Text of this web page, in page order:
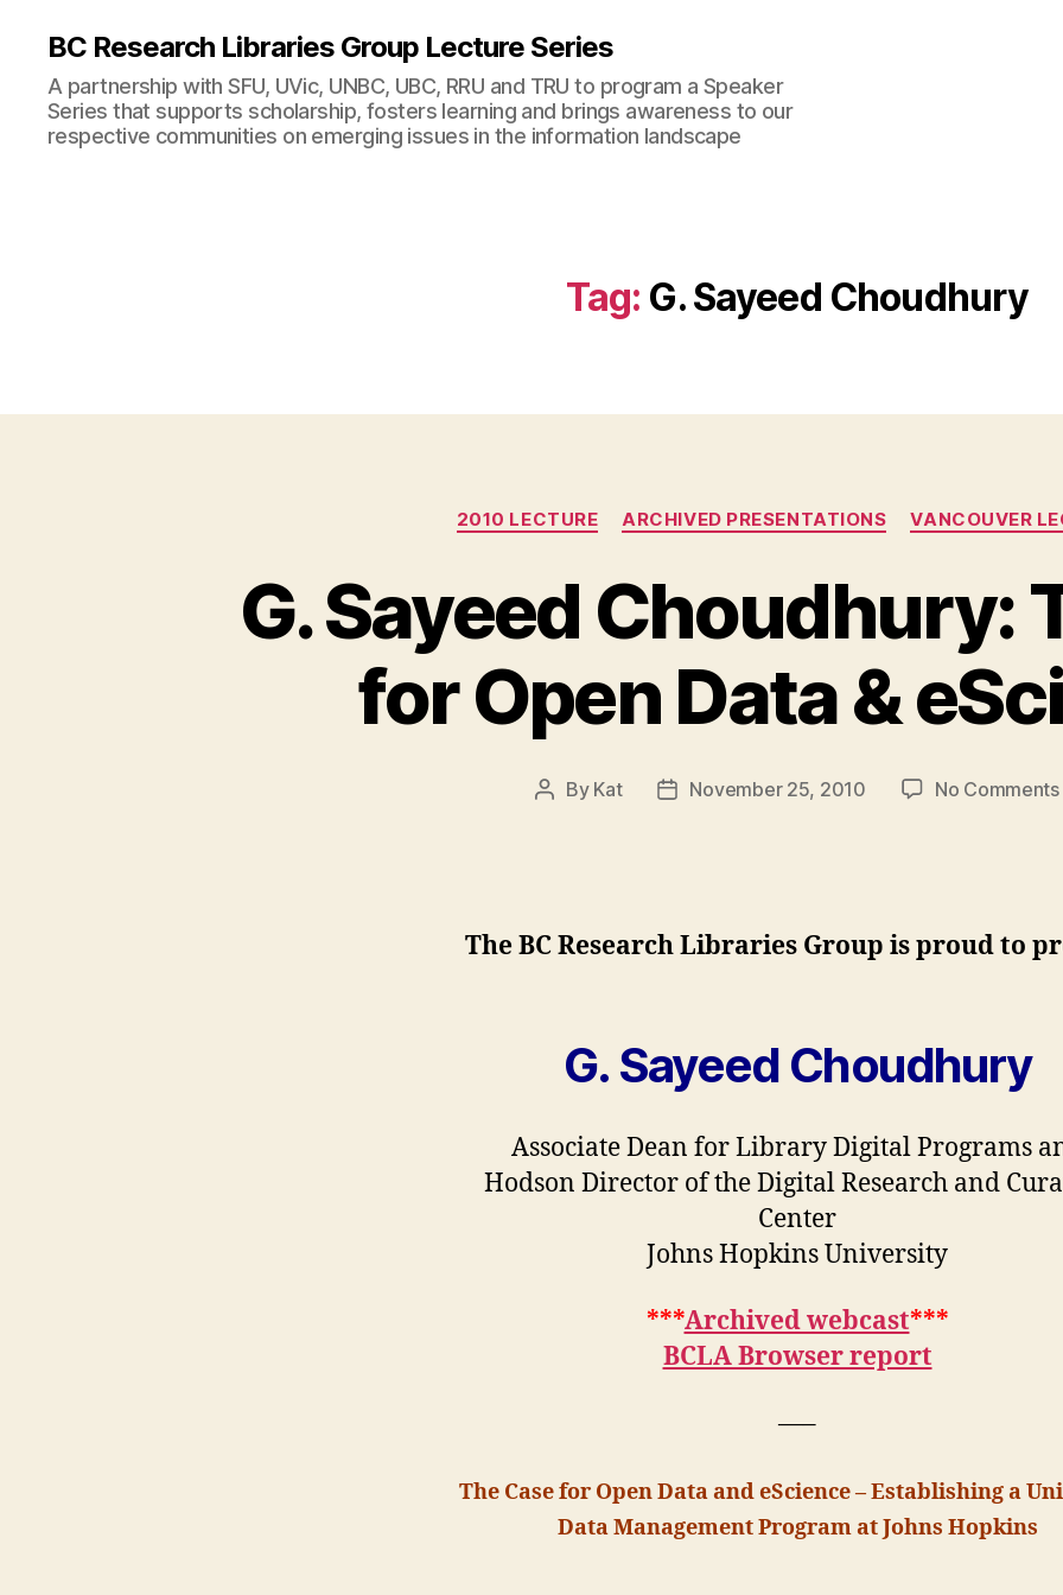
BC Research Libraries Group Lecture Series
A partnership with SFU, UVic, UNBC, UBC, RRU and TRU to program a Speaker
Series that supports scholarship, fosters learning and brings awareness to our
respective communities on emerging issues in the information landscape
Tag: G. Sayeed Choudhury
Categories
2010 LECTURE ARCHIVED PRESENTATIONS VANCOUVER
G. Sayeed Choudhury:
for Open Data &
Post
By Kat
PostNovember 25, 2010 No Comments
The BC Research Libraries Group is proud to
G. Sayeed Choudhury
Associate Dean for Library Digital Programs
Hodson Director of the Digital Research and
Center
Johns Hopkins University
***Archived webcast***
BCLA Browser report
—–
The Case for Open Data and eScience – Establishing a
Data Management Program at Johns Hopkins